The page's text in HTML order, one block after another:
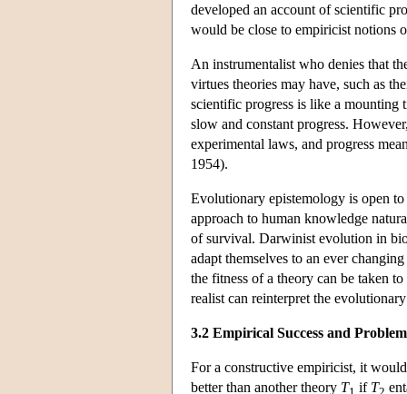
developed an account of scientific
would be close to empiricist notions
An instrumentalist who denies that
virtues theories may have, such as
scientific progress is like a mounting
slow and constant progress.
experimental laws, and progress
1954).
Evolutionary epistemology is open
approach to human knowledge
of survival. Darwinist evolution in
adapt themselves to an ever
the fitness of a theory can be taken
realist can reinterpret the
3.2 Empirical Success and
For a constructive empiricist, it
better than another theory T if T